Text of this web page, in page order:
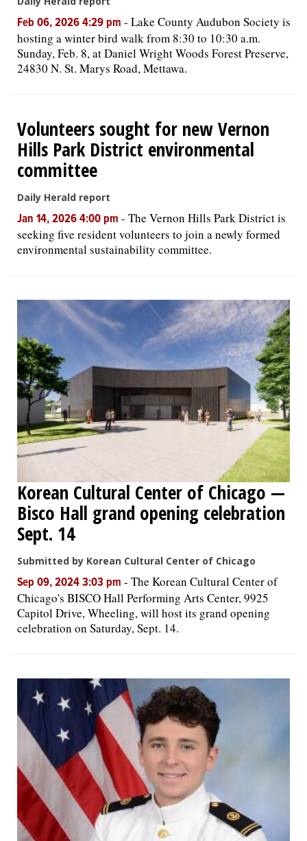
Feb 06, 2026 4:29 pm - Lake County Audubon Society is
hosting a winter bird walk from 8:30 to 10:30 a.m.
Sunday, Feb. 8, at Daniel Wright Woods Forest Preserve,
24830 N. St. Marys Road, Mettawa.
Volunteers sought for new Vernon
Hills Park District environmental
committee
Daily Herald report
Jan 14, 2026 4:00 pm - The Vernon Hills Park District is
seeking five resident volunteers to join a newly formed
environmental sustainability committee.
Korean Cultural Center of Chicago —
Bisco Hall grand opening celebration
Sept. 14
Submitted by Korean Cultural Center of Chicago
Sep 09, 2024 3:03 pm - The Korean Cultural Center of
Chicago's BISCO Hall Performing Arts Center, 9925
Capitol Drive, Wheeling, will host its grand opening
celebration on Saturday, Sept. 14.